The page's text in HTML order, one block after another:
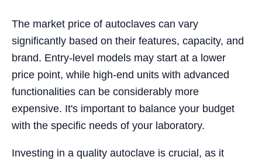
The market price of autoclaves can vary
significantly based on their features, capacity, and
brand. Entry-level models may start at a lower
price point, while high-end units with advanced
functionalities can be considerably more
expensive. It's important to balance your budget
with the specific needs of your laboratory.
Investing in a quality autoclave is crucial, as it